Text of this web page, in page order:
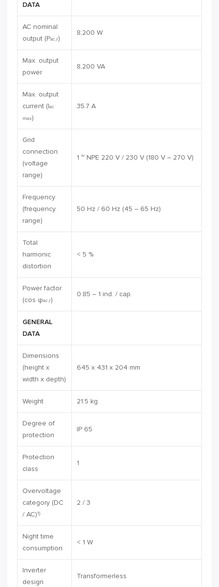
DATA
AC nominal
output (Pac,r)
8,200 W
Max. output
power
8,200 VA
Max. output
current (Iac
max)
35.7 A
Grid
connection
(voltage
range)
1 ~ NPE 220 V / 230 V (180 V – 270 V)
Frequency
(frequency
range)
50 Hz / 60 Hz (45 – 65 Hz)
Total
harmonic
distortion
< 5 %
Power factor
(cos φac,r)
0.85 – 1 ind. / cap.
GENERAL
DATA
Dimensions
(height x
width x depth)
645 x 431 x 204 mm
Weight 21.5 kg
Degree of
protection
IP 65
Protection
class
1
Overvoltage
category (DC
/ AC)1)
2 / 3
Night time
consumption
< 1 W
Inverter
design
Transformerless